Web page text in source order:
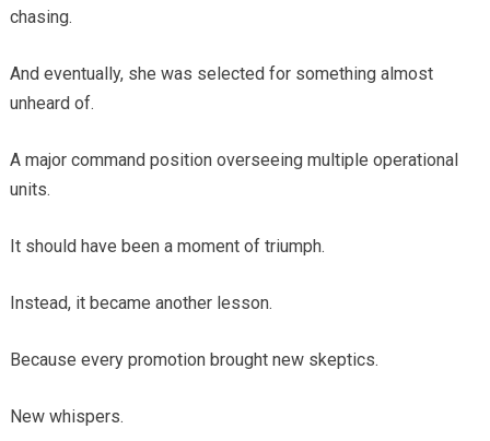
chasing.
And eventually, she was selected for something almost
unheard of.
A major command position overseeing multiple operational
units.
It should have been a moment of triumph.
Instead, it became another lesson.
Because every promotion brought new skeptics.
New whispers.